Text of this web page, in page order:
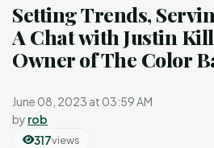
Setting Trends,
A Chat with Justin
Owner of The Color
June 08, 2023 at 03:59 AM
by rob
317views